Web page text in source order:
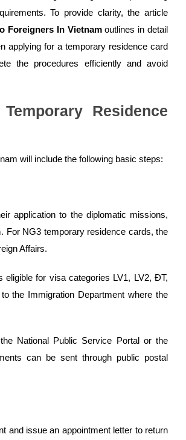
To provide clarity, the article
Foreigners In Vietnamoutlines in detail
applying for a temporary residence card
the procedures efficiently and avoid
Residence
will include the following basic steps:
application to the diplomatic missions,
For NG3 temporary residence cards, the
Affairs.
eligible for visa categories LV1, LV2, ĐT,
the Immigration Department where the
National Public Service Portal or the
can be sent through public postal
and issue an appointment letter to return